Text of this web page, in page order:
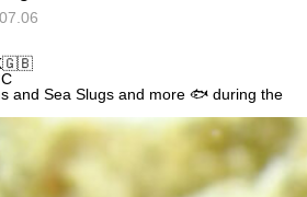
and Sea Slugs and more 🐟 during the